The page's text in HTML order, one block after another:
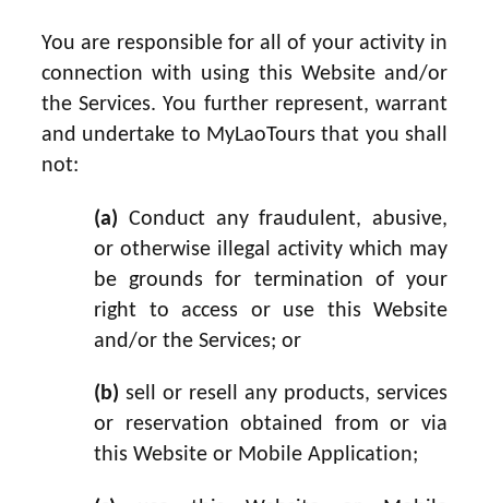
You are responsible for all of your activity in
connection with using this Website and/or
the Services. You further represent, warrant
and undertake to MyLaoTours that you shall
not:
(a) Conduct any fraudulent, abusive,
or otherwise illegal activity which may
be grounds for termination of your
right to access or use this Website
and/or the Services; or
(b) sell or resell any products, services
or reservation obtained from or via
this Website or Mobile Application;